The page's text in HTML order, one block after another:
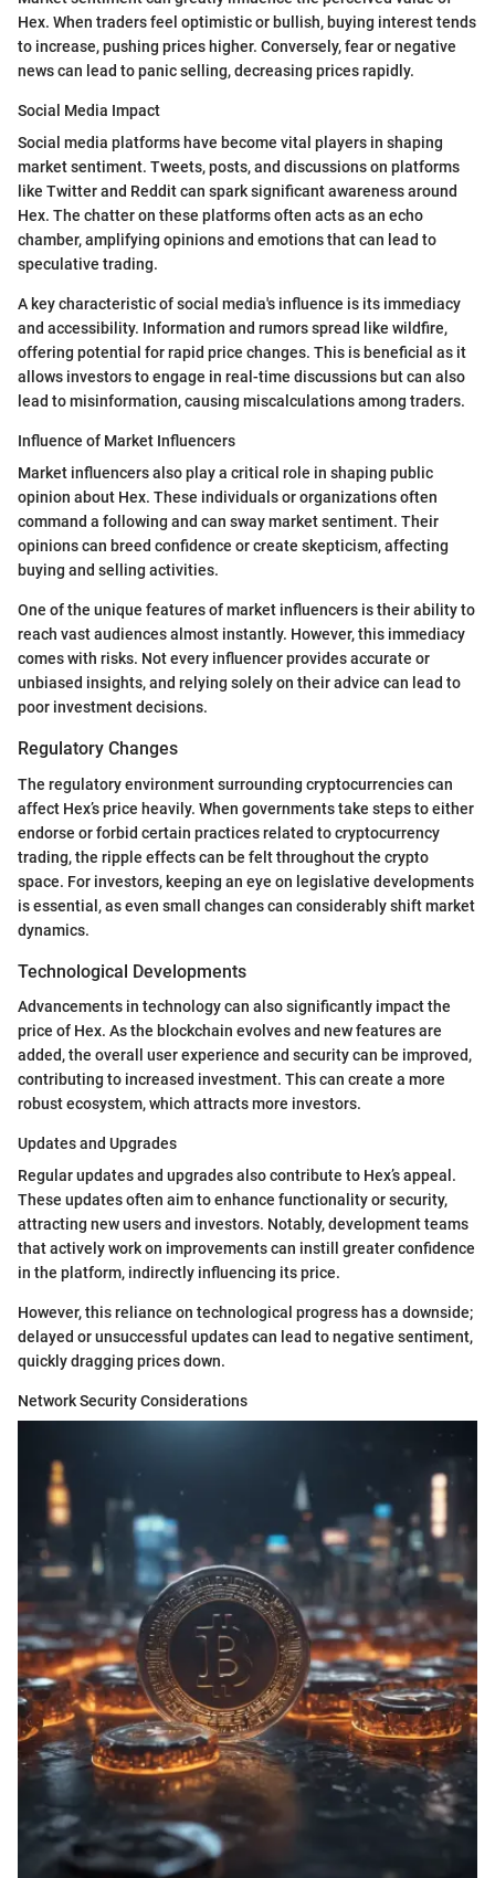
Hex. When traders feel optimistic or bullish, buying interest tends
to increase, pushing prices higher. Conversely, fear or negative
news can lead to panic selling, decreasing prices rapidly.
Social Media Impact
Social media platforms have become vital players in shaping
market sentiment. Tweets, posts, and discussions on platforms
like Twitter and Reddit can spark significant awareness around
Hex. The chatter on these platforms often acts as an echo
chamber, amplifying opinions and emotions that can lead to
speculative trading.
A key characteristic of social media's influence is its immediacy
and accessibility. Information and rumors spread like wildfire,
offering potential for rapid price changes. This is beneficial as it
allows investors to engage in real-time discussions but can also
lead to misinformation, causing miscalculations among traders.
Influence of Market Influencers
Market influencers also play a critical role in shaping public
opinion about Hex. These individuals or organizations often
command a following and can sway market sentiment. Their
opinions can breed confidence or create skepticism, affecting
buying and selling activities.
One of the unique features of market influencers is their ability to
reach vast audiences almost instantly. However, this immediacy
comes with risks. Not every influencer provides accurate or
unbiased insights, and relying solely on their advice can lead to
poor investment decisions.
Regulatory Changes
The regulatory environment surrounding cryptocurrencies can
affect Hex’s price heavily. When governments take steps to either
endorse or forbid certain practices related to cryptocurrency
trading, the ripple effects can be felt throughout the crypto
space. For investors, keeping an eye on legislative developments
is essential, as even small changes can considerably shift market
dynamics.
Technological Developments
Advancements in technology can also significantly impact the
price of Hex. As the blockchain evolves and new features are
added, the overall user experience and security can be improved,
contributing to increased investment. This can create a more
robust ecosystem, which attracts more investors.
Updates and Upgrades
Regular updates and upgrades also contribute to Hex’s appeal.
These updates often aim to enhance functionality or security,
attracting new users and investors. Notably, development teams
that actively work on improvements can instill greater confidence
in the platform, indirectly influencing its price.
However, this reliance on technological progress has a downside;
delayed or unsuccessful updates can lead to negative sentiment,
quickly dragging prices down.
Network Security Considerations